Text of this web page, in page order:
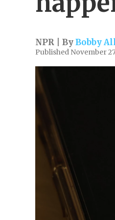
NPR | ByBobby
Published November